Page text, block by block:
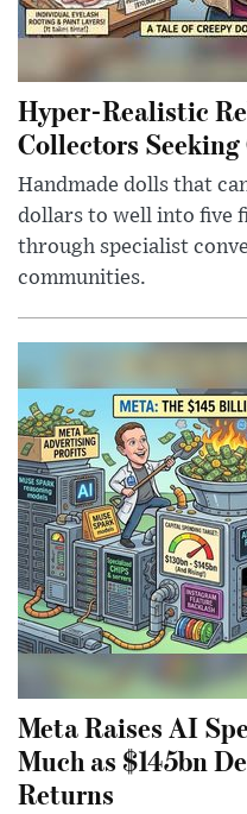
Hyper-Realistic
Collectors
Handmade dolls that
dollars to well into five
through specialist
communities.
Meta Raises AI
Much as $145bn
Returns